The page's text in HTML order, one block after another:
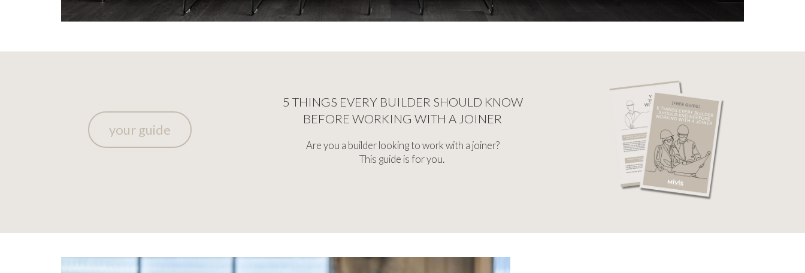
your guide
5 THINGS EVERY BUILDER SHOULD KNOW
BEFORE WORKING WITH A JOINER
Are you a builder looking to work with a joiner?
This guide is for you.